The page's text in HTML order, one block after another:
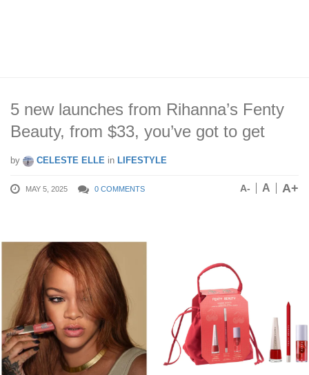
5 new launches from Rihanna’s Fenty
Beauty, from $33, you’ve got to get
by CELESTE ELLE in LIFESTYLE
MAY 5, 2025 0 COMMENTS A- A A+